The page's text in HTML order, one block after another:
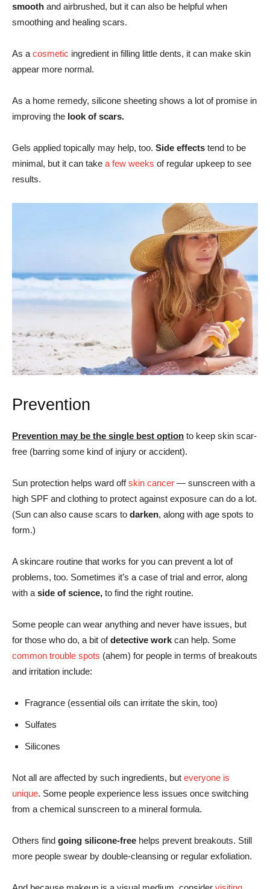
smooth and airbrushed, but it can also be helpful when
smoothing and healing scars.
As a cosmetic ingredient in filling little dents, it can make skin
appear more normal.
As a home remedy, silicone sheeting shows a lot of promise in
improving the look of scars.
Gels applied topically may help, too. Side effects tend to be
minimal, but it can take a few weeks of regular upkeep to see
results.
Prevention
Prevention may be the single best option to keep skin scar-
free (barring some kind of injury or accident).
Sun protection helps ward offskin cancer — sunscreen with a
high SPF and clothing to protect against exposure can do a lot.
(Sun can also cause scars to darken, along with age spots to
form.)
A skincare routine that works for you can prevent a lot of
problems, too. Sometimes it’s a case of trial and error, along
with a side of science, to find the right routine.
Some people can wear anything and never have issues, but
for those who do, a bit ofdetective work can help. Some
common trouble spots (ahem) for people in terms of breakouts
and irritation include:
Fragrance (essential oils can irritate the skin, too)
Sulfates
Silicones
Not all are affected by such ingredients, but everyone is
unique. Some people experience less issues once switching
from a chemical sunscreen to a mineral formula.
Others find going silicone-free helps prevent breakouts. Still
more people swear by double-cleansing or regular exfoliation.